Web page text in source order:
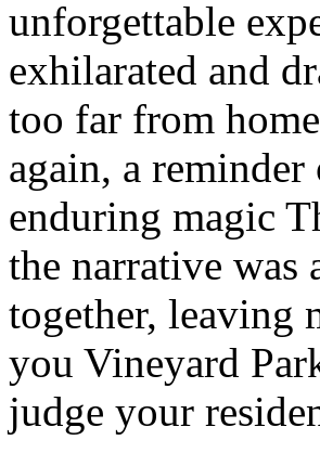
unforgettable
exhilarated and
too far from
again, a
enduring magic
the narrative was
together, leaving
you Vineyard
judge your